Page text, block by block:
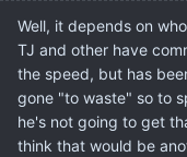
Well, it depends on
TJ and other have
the speed, but has
gone "to waste" so to
he's not going to get
think that would be